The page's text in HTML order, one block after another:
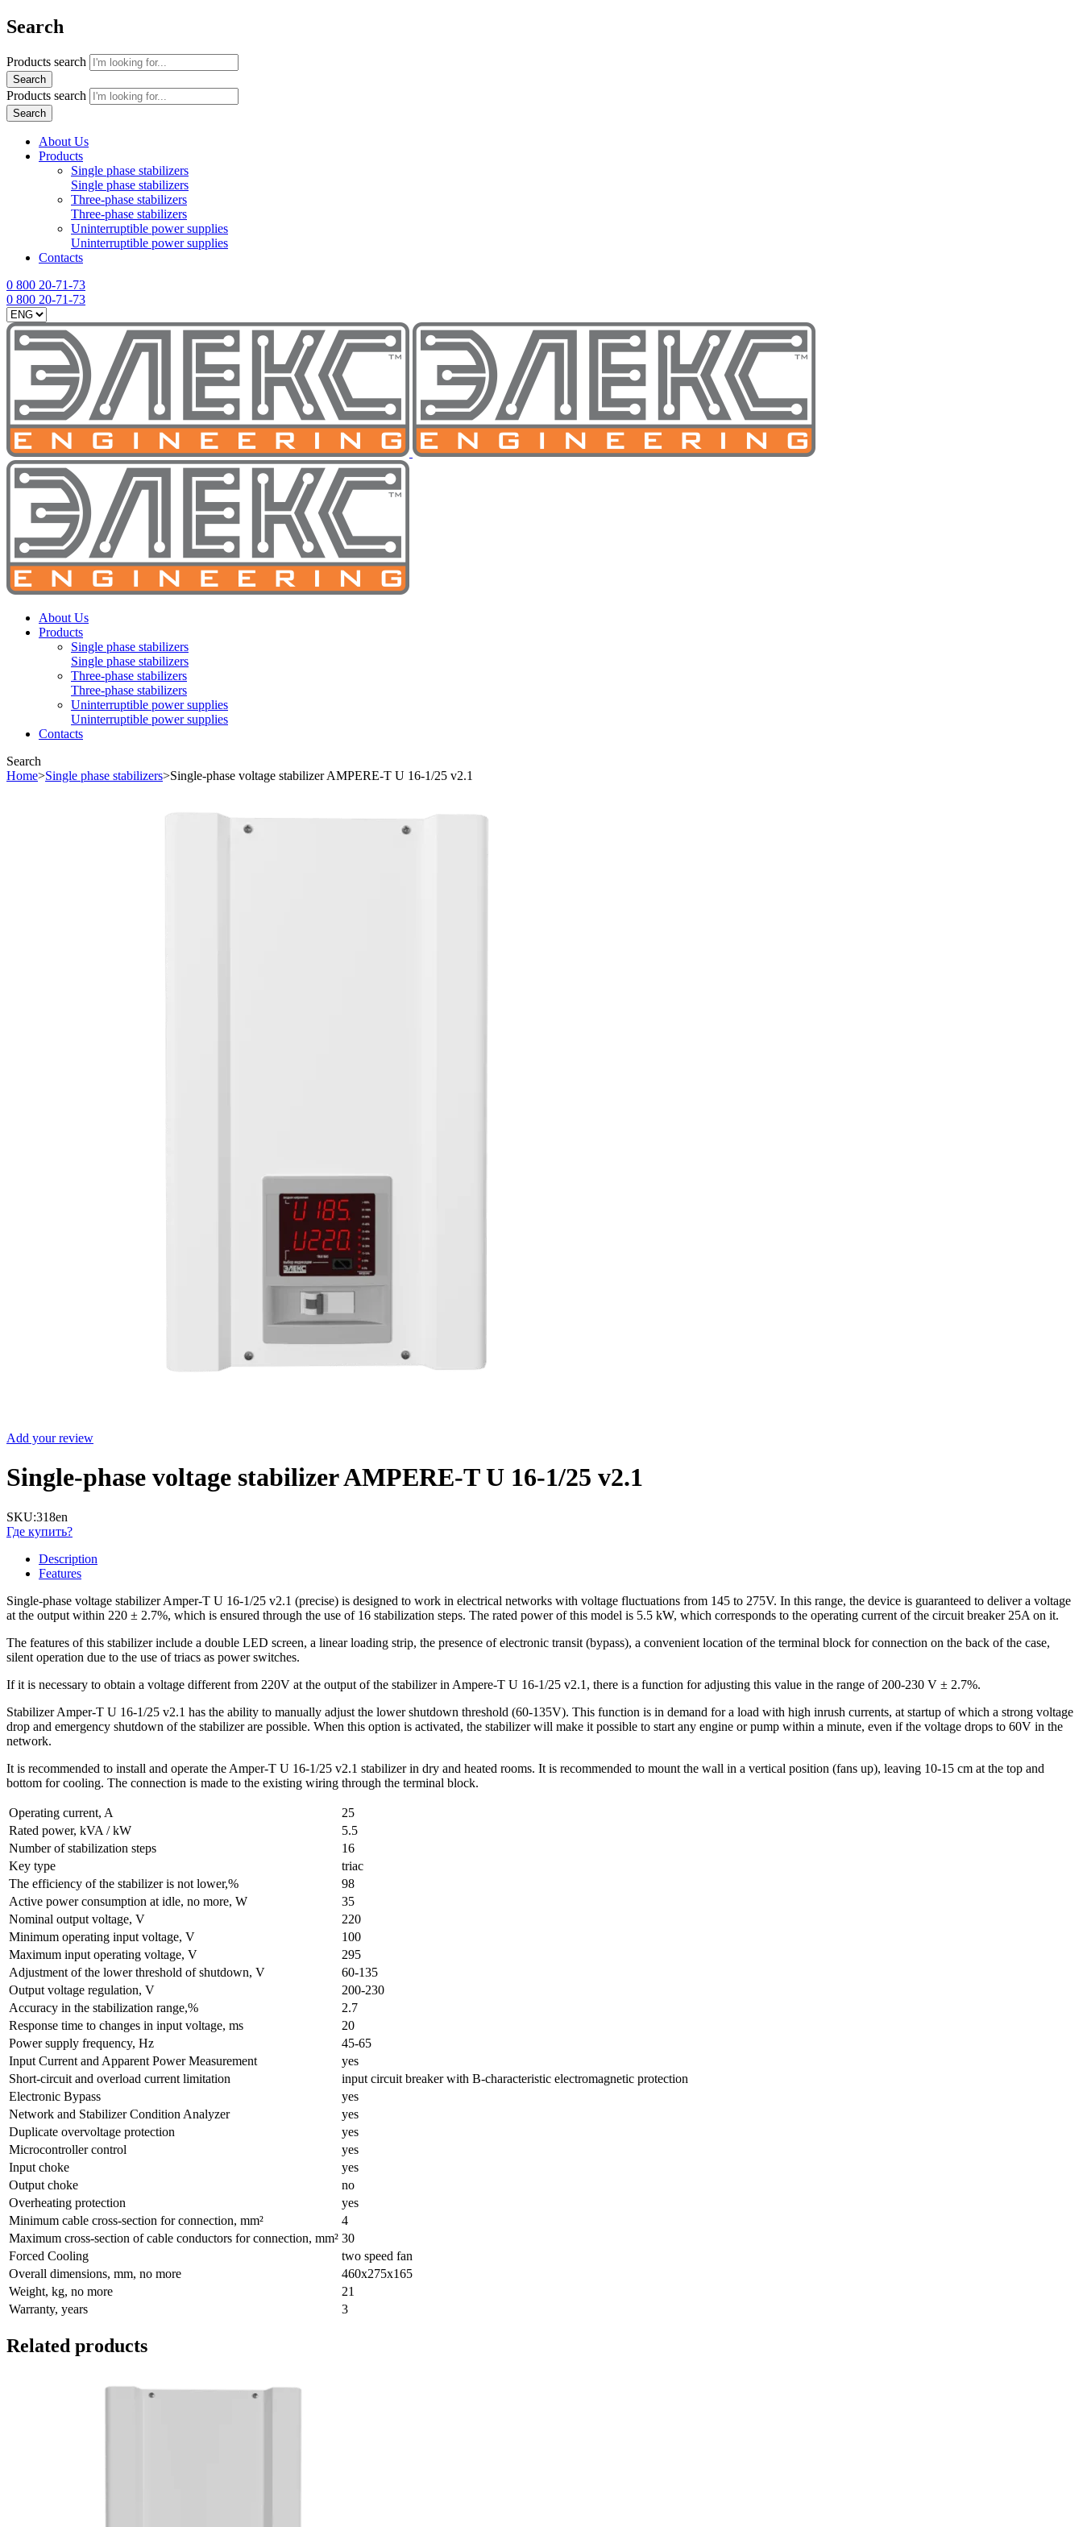
Search
Products search
Search
Products search
Search
About Us
Products
Single phase stabilizers
Single phase stabilizers
Three-phase stabilizers
Three-phase stabilizers
Uninterruptible power supplies
Uninterruptible power supplies
Contacts
0 800 20-71-73
0 800 20-71-73
About Us
Products
Single phase stabilizers
Single phase stabilizers
Three-phase stabilizers
Three-phase stabilizers
Uninterruptible power supplies
Uninterruptible power supplies
Contacts
Search
Home>Single phase stabilizers>Single-phase voltage stabilizer AMPERE-T U 16-1/25 v2.1
Add your review
Single-phase voltage stabilizer AMPERE-T U 16-1/25 v2.1
SKU:318en
Где купить?
Description
Features
Single-phase voltage stabilizer Amper-T U 16-1/25 v2.1 (precise) is designed to work in electrical networks with voltage fluctuations from 145 to 275V. In this range, the device is guaranteed to deliver a voltage
at the output within 220 ± 2.7%, which is ensured through the use of 16 stabilization steps. The rated power of this model is 5.5 kW, which corresponds to the operating current of the circuit breaker 25A on it.
The features of this stabilizer include a double LED screen, a linear loading strip, the presence of electronic transit (bypass), a convenient location of the terminal block for connection on the back of the case,
silent operation due to the use of triacs as power switches.
If it is necessary to obtain a voltage different from 220V at the output of the stabilizer in Ampere-T U 16-1/25 v2.1, there is a function for adjusting this value in the range of 200-230 V ± 2.7%.
Stabilizer Amper-T U 16-1/25 v2.1 has the ability to manually adjust the lower shutdown threshold (60-135V). This function is in demand for a load with high inrush currents, at startup of which a strong voltage
drop and emergency shutdown of the stabilizer are possible. When this option is activated, the stabilizer will make it possible to start any engine or pump within a minute, even if the voltage drops to 60V in the
network.
It is recommended to install and operate the Amper-T U 16-1/25 v2.1 stabilizer in dry and heated rooms. It is recommended to mount the wall in a vertical position (fans up), leaving 10-15 cm at the top and
bottom for cooling. The connection is made to the existing wiring through the terminal block.
Operating current, A
25
Rated power, kVA / kW
5.5
Number of stabilization steps
16
Key type
triac
The efficiency of the stabilizer is not lower,%
98
Active power consumption at idle, no more, W
35
Nominal output voltage, V
220
Minimum operating input voltage, V
100
Maximum input operating voltage, V
295
Adjustment of the lower threshold of shutdown, V
60-135
Output voltage regulation, V
200-230
Accuracy in the stabilization range,%
2.7
Response time to changes in input voltage, ms
20
Power supply frequency, Hz
45-65
Input Current and Apparent Power Measurement
yes
Short-circuit and overload current limitation
input circuit breaker with B-characteristic electromagnetic protection
Electronic Bypass
yes
Network and Stabilizer Condition Analyzer
yes
Duplicate overvoltage protection
yes
Microcontroller control
yes
Input choke
yes
Output choke
no
Overheating protection
yes
Minimum cable cross-section for connection, mm²
4
Maximum cross-section of cable conductors for connection, mm² 30
Forced Cooling
two speed fan
Overall dimensions, mm, no more
460х275х165
Weight, kg, no more
21
Warranty, years
3
Related products